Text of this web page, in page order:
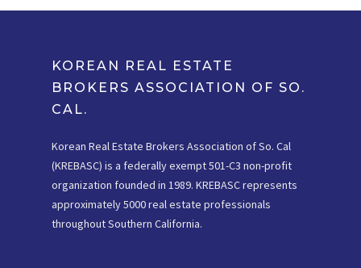
KOREAN REAL ESTATE
BROKERS ASSOCIATION OF SO.
CAL.
Korean Real Estate Brokers Association of So. Cal
(KREBASC) is a federally exempt 501-C3 non-profit
organization founded in 1989. KREBASC represents
approximately 5000 real estate professionals
throughout Southern California.